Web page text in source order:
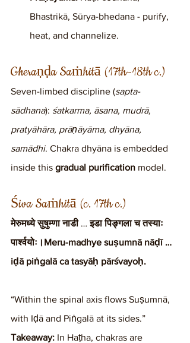
Bhastrikā, Sūrya-bhedana - purify,
heat, and channelize.
Gheraṇḍa Saṁhitā (17th–18th c.)
Seven-limbed discipline (sapta-
sādhana): śatkarma, āsana, mudrā,
pratyāhāra, prāṇāyāma, dhyāna,
samādhi. Chakra dhyāna is embedded
inside this gradual purification model.
Śiva Saṁhitā (c. 17th c.)
मेरुमध्ये सुषुम्णा नाडी … इडा पिङ्गला च तस्याः
पार्श्वयोः।Meru-madhye suṣumnā nāḍī …
iḍā piṅgalā ca tasyāḥ pārśvayoḥ.
“Within the spinal axis flows Suṣumnā,
with Iḍā and Piṅgalā at its sides.”
Takeaway: In Haṭha, chakras are